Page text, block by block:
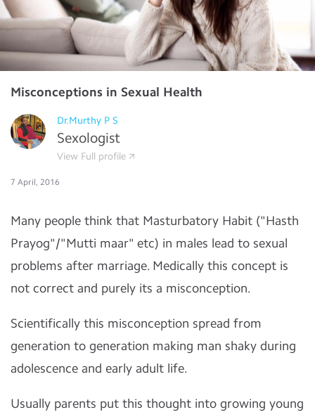
Misconceptions in Sexual Health
Dr.Murthy P S
Sexologist
View Full profile
7 April, 2016
Many people think that Masturbatory Habit ("Hasth
Prayog"/"Mutti maar" etc) in males lead to sexual
problems after marriage. Medically this concept is
not correct and purely its a misconception.
Scientifically this misconception spread from
generation to generation making man shaky during
adolescence and early adult life.
Usually parents put this thought into growing young